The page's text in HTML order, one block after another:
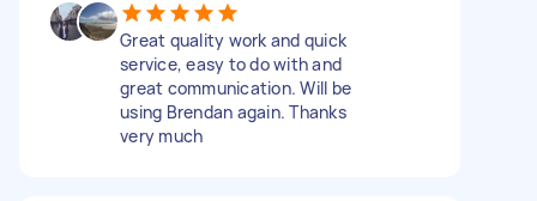
Great quality work and quick
service, easy to do with and
great communication. Will be
using Brendan again. Thanks
very much